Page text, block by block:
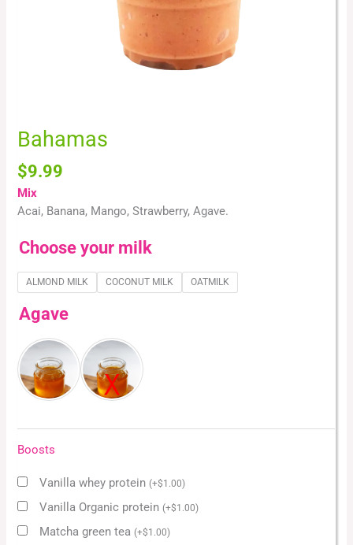
Bahamas
$9.99
Mix
Acai, Banana, Mango, Strawberry, Agave.
Choose your milk
ALMOND MILK COCONUT MILK OATMILK
Agave
Boosts
Vanilla whey protein(+$1.00)
Vanilla Organic protein(+$1.00)
Matcha green tea(+$1.00)